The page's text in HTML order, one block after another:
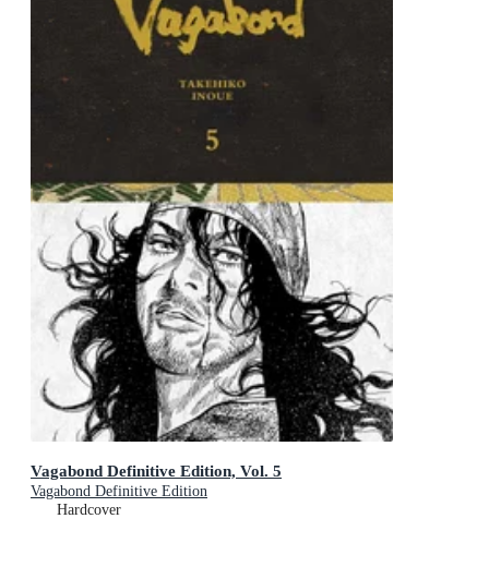
Vagabond Definitive Edition, Vol. 5
Vagabond Definitive Edition
Hardcover